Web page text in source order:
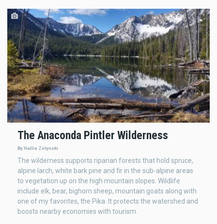
The Anaconda Pintler Wilderness
By Hallie Zolynski
The wilderness supports riparian forests that hold spruce,
alpine larch, white bark pine and fir in the sub-alpine areas
to vegetation up on the high mountain slopes. Wildlife
include elk, bear, bighorn sheep, mountain goats along with
one of my favorites, the Pika. It protects the watershed and
boosts nearby economies with tourism.